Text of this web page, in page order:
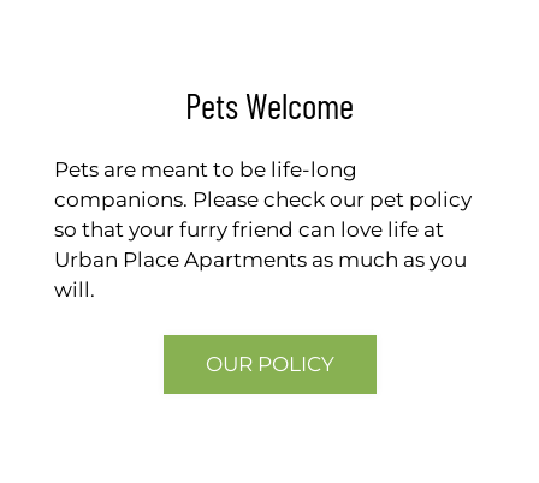
Pets Welcome
Pets are meant to be life-long
companions. Please check our pet policy
so that your furry friend can love life at
Urban Place Apartments as much as you
will.
OUR POLICY